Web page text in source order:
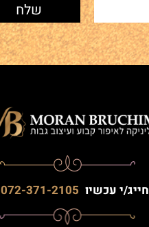
חייג/י עכשיו 072-371-2105